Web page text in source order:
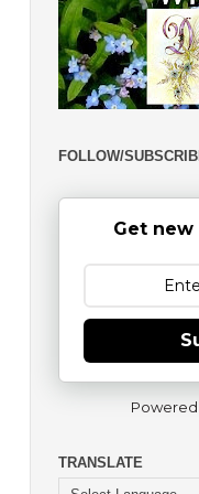
FOLLOW/
Get new
TRANSLATE